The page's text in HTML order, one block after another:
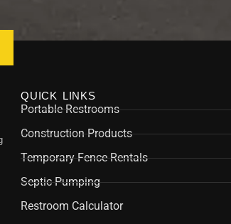
QUICK LINKS
Portable Restrooms
Construction Products
Temporary Fence Rentals
Septic Pumping
Restroom Calculator